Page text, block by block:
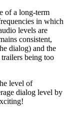
of a long-term
in which
levels are
consistent,
dialog) and the
being too
level of
dialog level by